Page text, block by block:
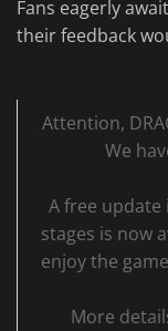
Fans eagerly
their feedback
Attention,
We
A free
stages is now
enjoy the
More